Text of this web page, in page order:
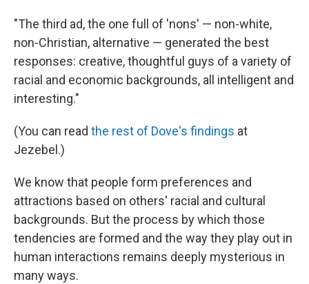
"The third ad, the one full of 'nons' — non-white,
non-Christian, alternative — generated the best
responses: creative, thoughtful guys of a variety of
racial and economic backgrounds, all intelligent and
interesting."
(You can read the rest of Dove's findings at
Jezebel.)
We know that people form preferences and
attractions based on others' racial and cultural
backgrounds. But the process by which those
tendencies are formed and the way they play out in
human interactions remains deeply mysterious in
many ways.